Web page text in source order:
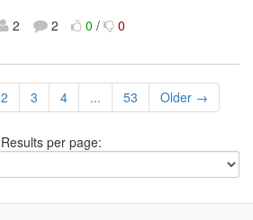
2 2 0/ 0
2 3 4 ... 53 Older →
Results per page: